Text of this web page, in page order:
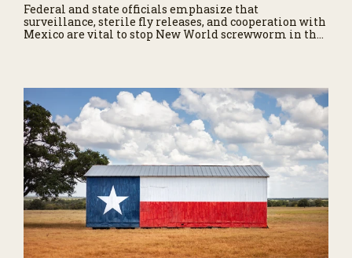
Federal and state officials emphasize that
surveillance, sterile fly releases, and cooperation with
Mexico are vital to stop New World screwworm in the